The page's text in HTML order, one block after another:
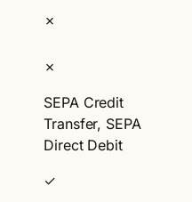
✗
✗
SEPA Credit
Transfer, SEPA
Direct Debit
✓